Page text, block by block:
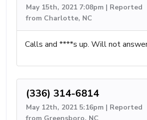
May 15th, 2021 7:08pm | Reported
from Charlotte, NC
Calls and ****s up. Will not
(336) 314-6814
May 12th, 2021 5:16pm | Reported